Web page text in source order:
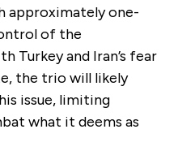
approximately one-
of the
Turkey and Iran’s fear
the trio will likely
issue, limiting
what it deems as